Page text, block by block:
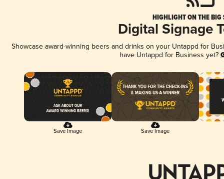
HIGHLIGHT ON THE BIG
Digital Signage
Showcase award-winning beers and drinks on your Untappd for
have Untappd for Business yet?
Save Image Save Image